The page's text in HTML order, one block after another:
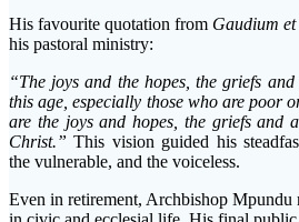
His favourite quotation from Gaudium et
his pastoral ministry:
“The joys and the hopes, the griefs
this age, especially those who are poor
are the joys and hopes, the griefs and
Christ.” This vision guided his
the vulnerable, and the voiceless.
Even in retirement, Archbishop Mpundu